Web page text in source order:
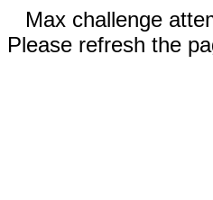
Max challenge
Please refresh the